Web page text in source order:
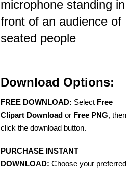
microphone standing in
front of an audience of
seated people
Download Options:
FREE DOWNLOAD: Select Free
Clipart Download or Free PNG, then
click the download button.
PURCHASE INSTANT
DOWNLOAD: Choose your preferred